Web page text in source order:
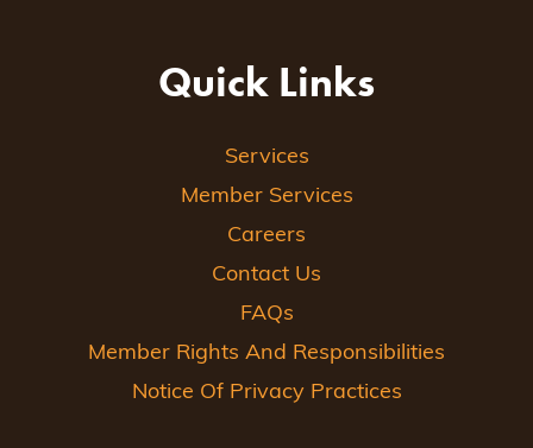
Quick Links
Services
Member Services
Careers
Contact Us
FAQs
Member Rights And Responsibilities
Notice Of Privacy Practices